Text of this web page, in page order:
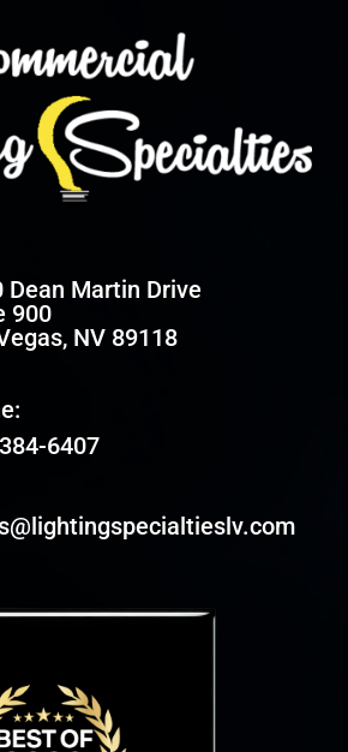
Dean Martin Drive
900
NV 89118
6407